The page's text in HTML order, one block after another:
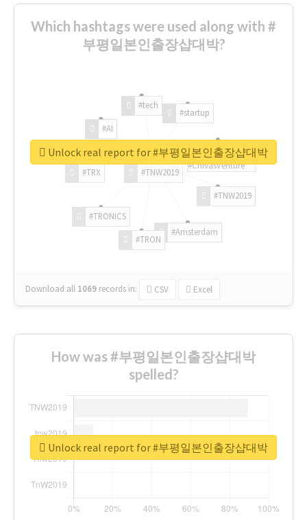
Which hashtags were used along with #
부평일본인출장샵대박?
#TNW2019
#TNW2019
#Amsterdam
#TRON
#TRONICS
#TRX
#AI
#tech
#startup
#ChivasVenture
Download all 1069 records in: CSV Excel
Unlock real report for #부평일본인출장샵대박
How was #부평일본인출장샵대박
spelled?
Unlock real report for #부평일본인출장샵대박